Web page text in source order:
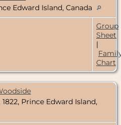
Edward Island, Canada
Group
Sheet
|
Chart
Prince Edward Island,